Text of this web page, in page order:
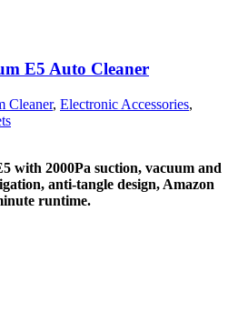
E5 Auto Cleaner
Cleaner, Electronic Accessories,
with 2000Pa suction, vacuum and
anti-tangle design, Amazon
runtime.